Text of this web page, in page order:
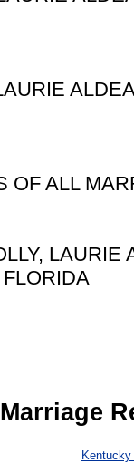
OF ALL
LAURIE